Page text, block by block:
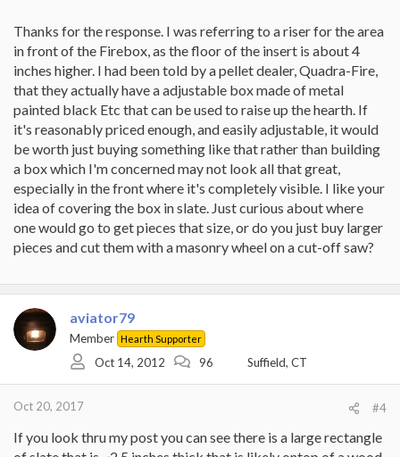
Thanks for the response. I was referring to a riser for the area
in front of the Firebox, as the floor of the insert is about 4
inches higher. I had been told by a pellet dealer, Quadra-Fire,
that they actually have a adjustable box made of metal
painted black Etc that can be used to raise up the hearth. If
it's reasonably priced enough, and easily adjustable, it would
be worth just buying something like that rather than building
a box which I'm concerned may not look all that great,
especially in the front where it's completely visible. I like your
idea of covering the box in slate. Just curious about where
one would go to get pieces that size, or do you just buy larger
pieces and cut them with a masonry wheel on a cut-off saw?
aviator79
Member Hearth Supporter
Oct 14, 2012 96 Suffield, CT
Oct 20, 2017 #4
If you look thru my post you can see there is a large rectangle